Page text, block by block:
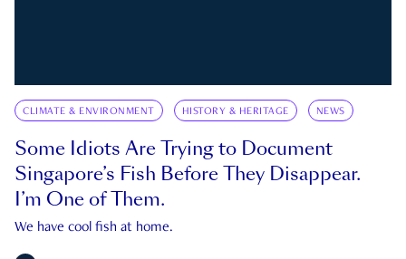
CLIMATE & ENVIRONMENT HISTORY & HERITAGE NEWS
Some Idiots Are Trying to Document
Singapore’s Fish Before They Disappear.
I’m One of Them.
We have cool fish at home.